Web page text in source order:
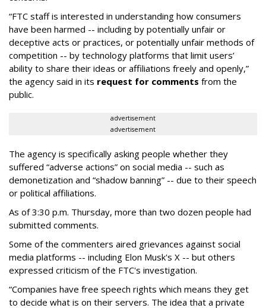
“FTC staff is interested in understanding how consumers
have been harmed -- including by potentially unfair or
deceptive acts or practices, or potentially unfair methods of
competition -- by technology platforms that limit users’
ability to share their ideas or affiliations freely and openly,”
the agency said in its request for comments from the
public.
advertisement
advertisement
The agency is specifically asking people whether they
suffered “adverse actions” on social media -- such as
demonetization and “shadow banning” -- due to their speech
or political affiliations.
As of 3:30 p.m. Thursday, more than two dozen people had
submitted comments.
Some of the commenters aired grievances against social
media platforms -- including Elon Musk's X -- but others
expressed criticism of the FTC's investigation.
“Companies have free speech rights which means they get
to decide what is on their servers. The idea that a private